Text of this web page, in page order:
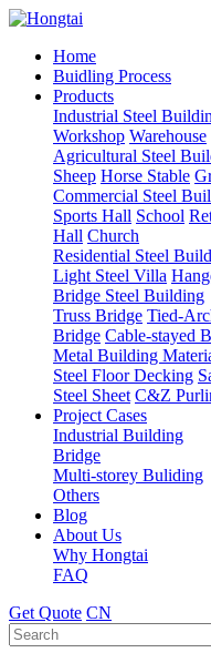
Home
Buidling Process
Products
Industrial Steel
Workshop Warehouse
Agricultural Steel
Sheep Horse Stable
Commercial Steel
Sports Hall School
Hall Church
Residential Steel
Light Steel Villa
Bridge Steel Building
Truss Bridge Tied-
Bridge Cable-stayed
Metal Building
Steel Floor Decking
Steel Sheet C&Z
Project Cases
Industrial Building
Bridge
Multi-storey Buliding
Others
Blog
About Us
Why Hongtai
FAQ
Get Quote CN